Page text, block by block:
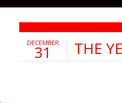
DECEMBER
31 THE